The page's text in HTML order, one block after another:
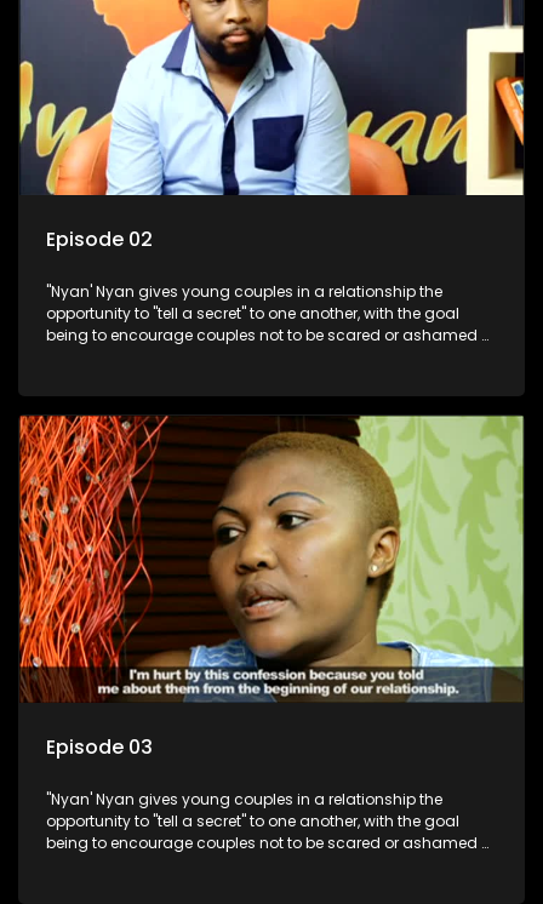
Episode 02
"Nyan' Nyan gives young couples in a relationship the
opportunity to "tell a secret" to one another, with the goal
being to encourage couples not to be scared or ashamed of
Episode 03
"Nyan' Nyan gives young couples in a relationship the
opportunity to "tell a secret" to one another, with the goal
being to encourage couples not to be scared or ashamed of